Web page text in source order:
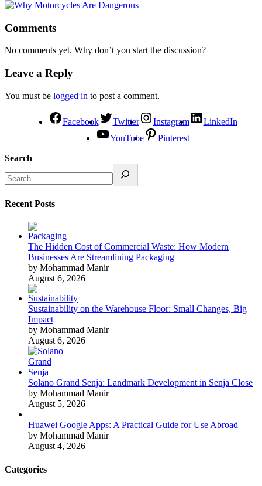
Comments
No comments yet. Why don’t you start the discussion?
Leave a Reply
You must be logged in to post a comment.
Facebook Twitter Instagram
LinkedIn
YouTube
Pinterest
Search
Recent Posts
The Hidden Cost of Commercial Waste: How Modern
Businesses Are Streamlining Packaging
by Mohammad Manir
August 6, 2026
Sustainability on the Warehouse Floor: Small Changes, Big
Impact
by Mohammad Manir
August 6, 2026
Solano Grand Senja: Landmark Development in Senja Close
by Mohammad Manir
August 5, 2026
Huawei Google Apps: A Practical Guide for Use Abroad
by Mohammad Manir
August 4, 2026
Categories